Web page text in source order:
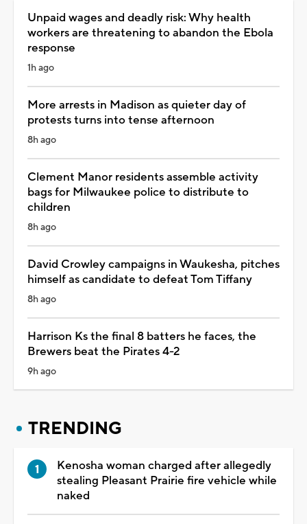
Unpaid wages and deadly risk: Why health
workers are threatening to abandon the Ebola
response
1h ago
More arrests in Madison as quieter day of
protests turns into tense afternoon
8h ago
Clement Manor residents assemble activity
bags for Milwaukee police to distribute to
children
8h ago
David Crowley campaigns in Waukesha, pitches
himself as candidate to defeat Tom Tiffany
8h ago
Harrison Ks the final 8 batters he faces, the
Brewers beat the Pirates 4-2
9h ago
TRENDING
Kenosha woman charged after allegedly
stealing Pleasant Prairie fire vehicle while
naked